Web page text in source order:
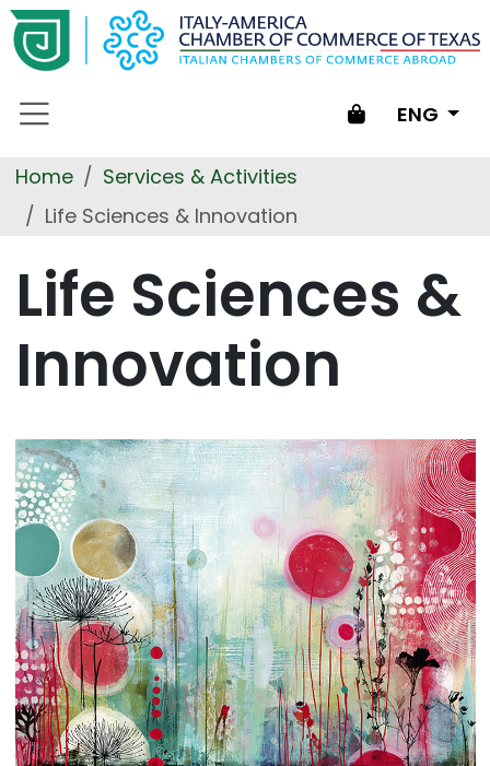
Skip to main content
Shopping
ENG
Home
Services & Activities
Life Sciences & Innovation
Life Sciences &
Innovation